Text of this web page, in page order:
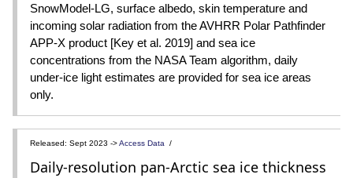
SnowModel-LG, surface albedo, skin temperature and
incoming solar radiation from the AVHRR Polar Pathfinder
APP-X product [Key et al. 2019] and sea ice
concentrations from the NASA Team algorithm, daily
under-ice light estimates are provided for sea ice areas
only.
Released: Sept 2023 ->Access Data /
Daily-resolution pan-Arctic sea ice thickness